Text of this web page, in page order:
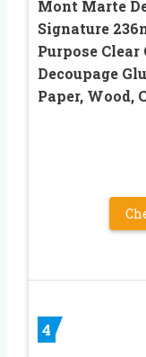
Mont Marte
Signature
Purpose
Decoupage
Paper, Wood,
4